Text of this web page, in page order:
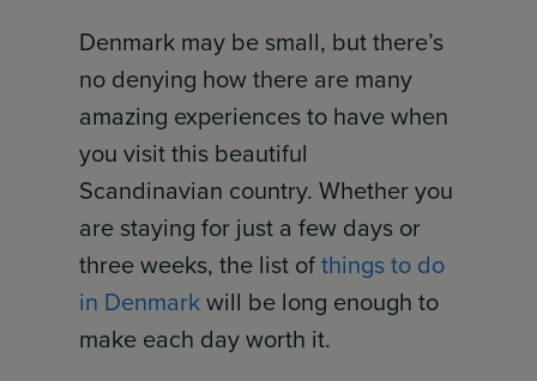
Denmark may be small, but there’s
no denying how there are many
amazing experiences to have when
you visit this beautiful
Scandinavian country. Whether you
are staying for just a few days or
three weeks, the list ofthings to do
in Denmarkwill be long enough to
make each day worth it.